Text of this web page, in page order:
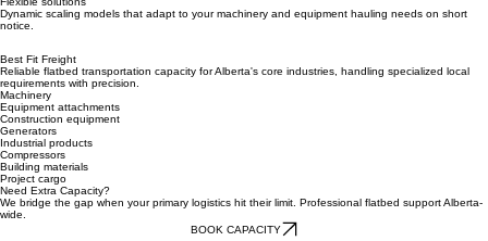
Specialized handling of machinery and oversized project freight across Alberta's industrial
corridors.
Flexible solutions
notice.
Best Fit Freight
Reliable flatbed transportation capacity for Alberta's core industries, handling specialized local
requirements with precision.
Machinery
Equipment attachments
Construction equipment
Generators
Industrial products
Compressors
Building materials
Project cargo
Need Extra Capacity?
We bridge the gap when your primary logistics hit their limit. Professional flatbed support Alberta-